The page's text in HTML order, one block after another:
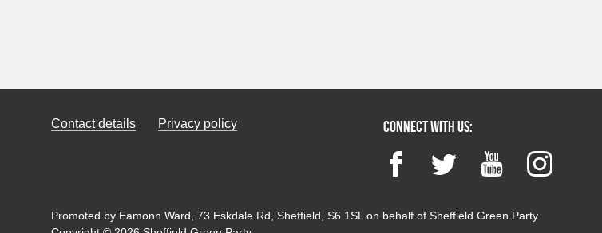
Contact details Privacy policy Connect with us:
FacebookTwitter YouTubeInstagram
Promoted by Eamonn Ward, 73 Eskdale Rd, Sheffield, S6 1SL on behalf of Sheffield Green Party